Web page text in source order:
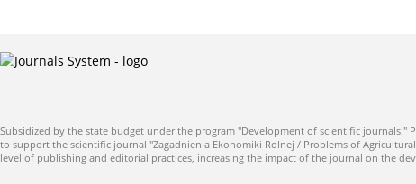
Subsidized by the state budget under the program "Development of scientific journals."
to support the scientific journal "Zagadnienia Ekonomiki Rolnej / Problems of
level of publishing and editorial practices, increasing the impact of the journal on the